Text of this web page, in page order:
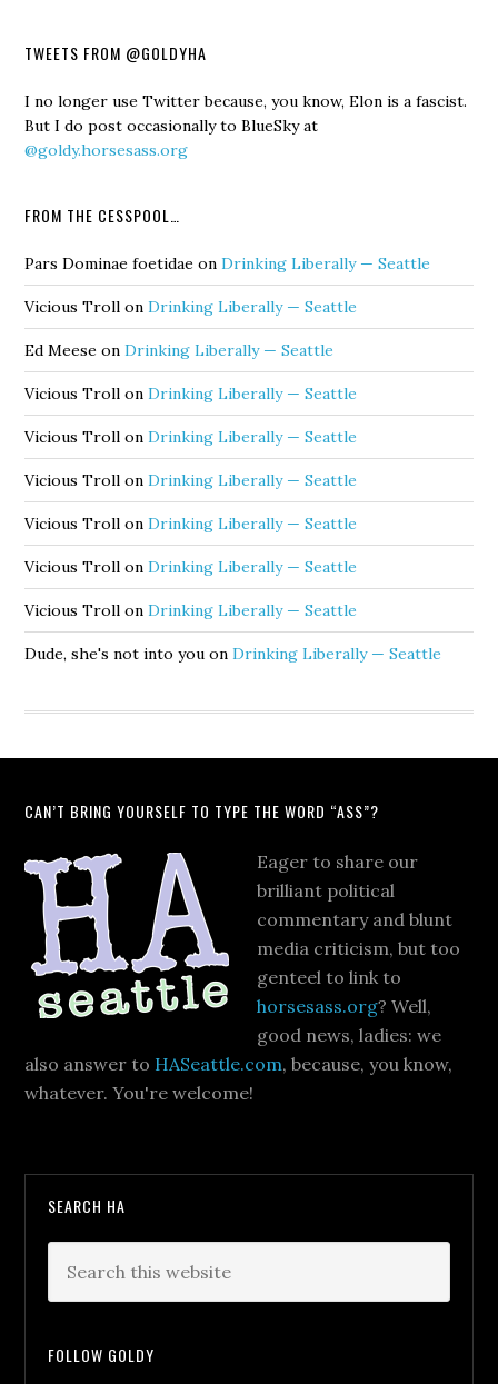
TWEETS FROM @GOLDYHA
I no longer use Twitter because, you know, Elon is a fascist.
But I do post occasionally to BlueSky at
@goldy.horsesass.org
FROM THE CESSPOOL…
Pars Dominae foetidae onDrinking Liberally — Seattle
Vicious Troll onDrinking Liberally — Seattle
Ed Meese onDrinking Liberally — Seattle
Vicious Troll onDrinking Liberally — Seattle
Vicious Troll onDrinking Liberally — Seattle
Vicious Troll onDrinking Liberally — Seattle
Vicious Troll onDrinking Liberally — Seattle
Vicious Troll onDrinking Liberally — Seattle
Vicious Troll onDrinking Liberally — Seattle
Dude, she's not into you onDrinking Liberally — Seattle
CAN’T BRING YOURSELF TO TYPE THE WORD “ASS”?
Eager to share our
brilliant political
commentary and blunt
media criticism, but too
genteel to link to
horsesass.org? Well,
good news, ladies: we
also answer to HASeattle.com, because, you know,
whatever. You're welcome!
SEARCH HA
FOLLOW GOLDY